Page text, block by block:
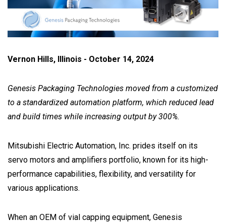
Vernon Hills, Illinois - October 14, 2024
Genesis Packaging Technologies moved from a customized
to a standardized automation platform, which reduced lead
and build times while increasing output by 300%.
Mitsubishi Electric Automation, Inc. prides itself on its
servo motors and amplifiers portfolio, known for its high-
performance capabilities, flexibility, and versatility for
various applications.
When an OEM of vial capping equipment, Genesis